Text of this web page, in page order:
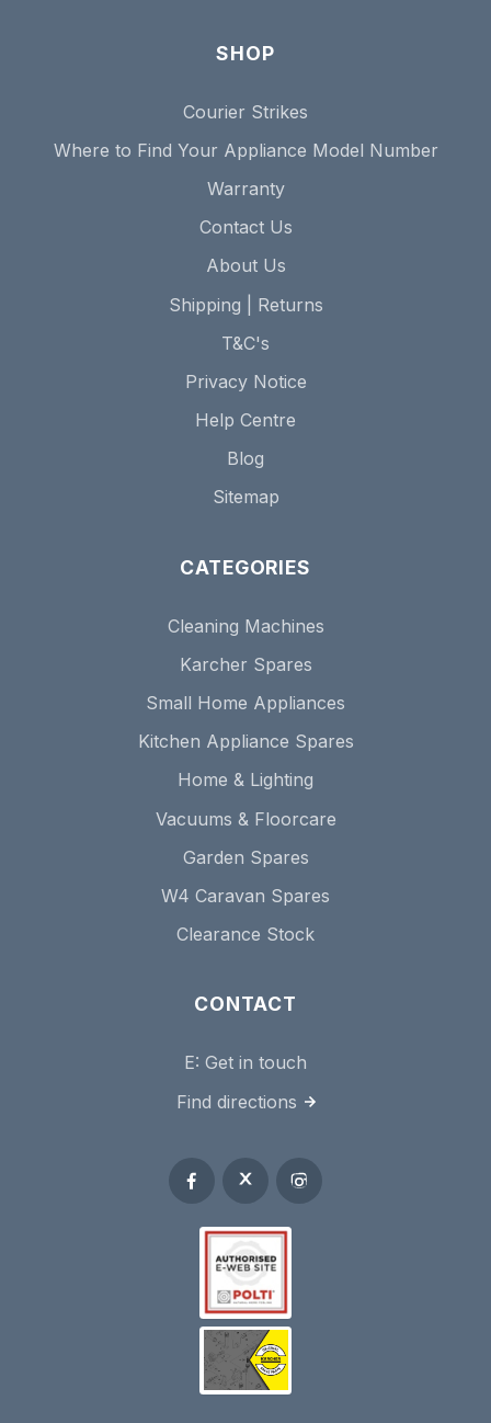
SHOP
Courier Strikes
Where to Find Your Appliance Model Number
Warranty
Contact Us
About Us
Shipping | Returns
T&C's
Privacy Notice
Help Centre
Blog
Sitemap
CATEGORIES
Cleaning Machines
Karcher Spares
Small Home Appliances
Kitchen Appliance Spares
Home & Lighting
Vacuums & Floorcare
Garden Spares
W4 Caravan Spares
Clearance Stock
CONTACT
E: Get in touch
Find directions